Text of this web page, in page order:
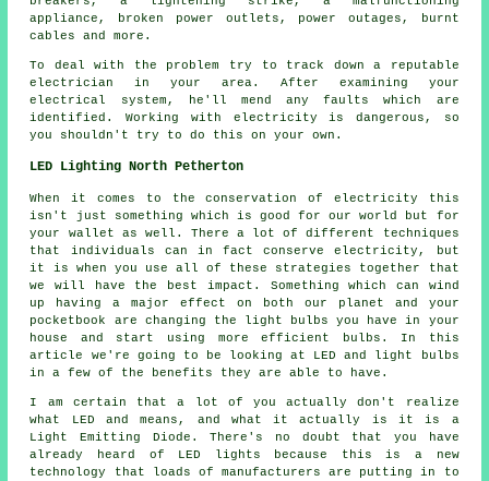
appliance, broken power outlets, power outages, burnt
cables and more.
To deal with the problem try to track down a reputable
electrician in your area. After examining your
electrical system, he'll mend any faults which are
identified. Working with electricity is dangerous, so
you shouldn't try to do this on your own.
LED Lighting North Petherton
When it comes to the conservation of electricity this
isn't just something which is good for our world but for
your wallet as well. There a lot of different techniques
that individuals can in fact conserve electricity, but
it is when you use all of these strategies together that
we will have the best impact. Something which can wind
up having a major effect on both our planet and your
pocketbook are changing the light bulbs you have in your
house and start using more efficient bulbs. In this
article we're going to be looking at LED and light bulbs
in a few of the benefits they are able to have.
I am certain that a lot of you actually don't realize
what LED and means, and what it actually is it is a
Light Emitting Diode. There's no doubt that you have
already heard of LED lights because this is a new
technology that loads of manufacturers are putting in to